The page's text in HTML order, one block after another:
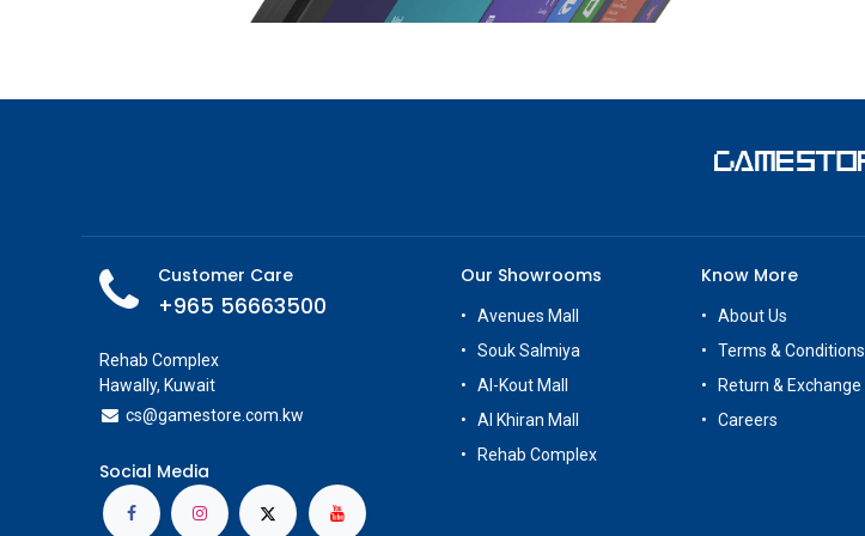
Customer Care
+965 56663500
Rehab Complex
Hawally, Kuwait
cs@gamestore.com.kw
Social Media
Our Showrooms
Avenues Mall
Souk Salmiya
Al-Kout Mall
Al Khiran Mall
Rehab Complex
Know More
About Us
Terms & Conditions
Return & Exchange
Careers